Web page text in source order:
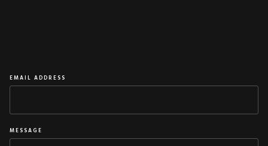
EMAIL ADDRESS
MESSAGE